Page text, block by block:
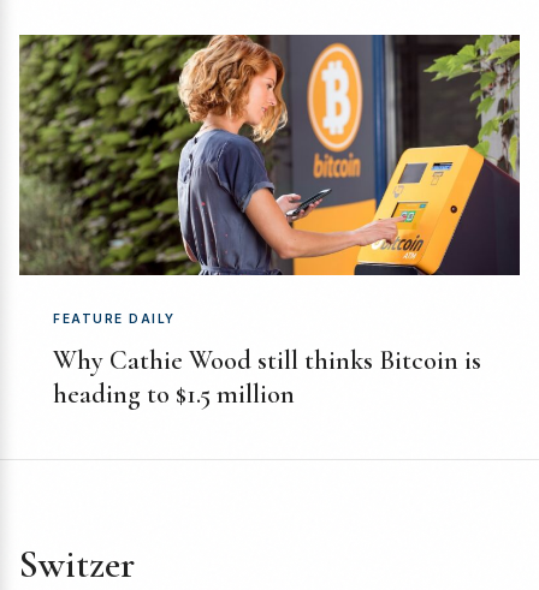
FEATURE DAILY
Why Cathie Wood still thinks Bitcoin is
heading to $1.5 million
Switzer